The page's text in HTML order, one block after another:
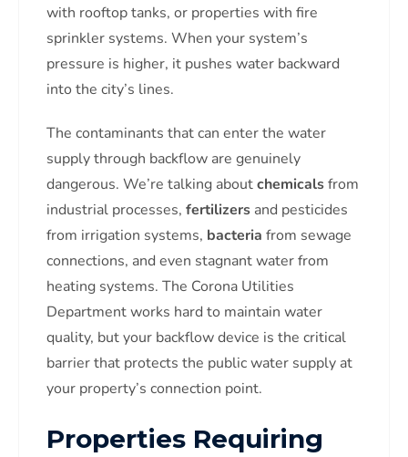
with rooftop tanks, or properties with fire
sprinkler systems. When your system’s
pressure is higher, it pushes water backward
into the city’s lines.
The contaminants that can enter the water
supply through backflow are genuinely
dangerous. We’re talking aboutchemicalsfrom
industrial processes, fertilizers and pesticides
from irrigation systems, bacteria from sewage
connections, and even stagnant water from
heating systems. The Corona Utilities
Department works hard to maintain water
quality, but your backflow device is the critical
barrier that protects the public water supply at
your property’s connection point.
Properties Requiring